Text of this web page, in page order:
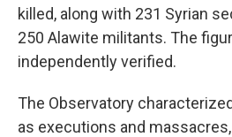
killed, along with 231 Syrian
250 Alawite militants. The
independently verified.
The Observatory
as executions and